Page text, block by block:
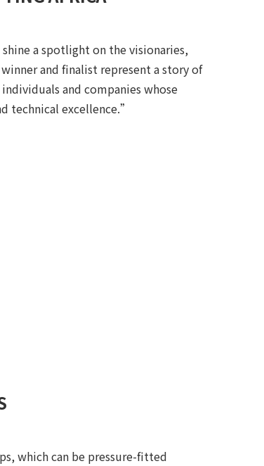
a spotlight on the visionaries,
and finalist represent a story of
and companies whose
technical excellence.”
which can be pressure-fitted